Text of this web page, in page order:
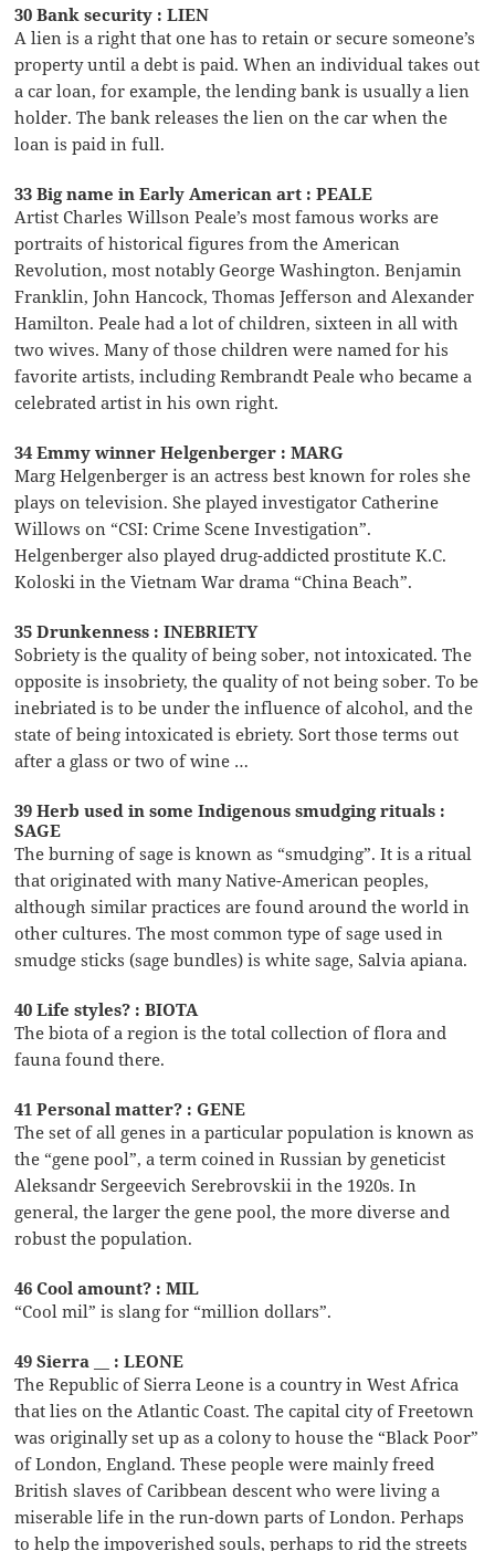
30 Bank security : LIEN
A lien is a right that one has to retain or secure someone’s
property until a debt is paid. When an individual takes out
a car loan, for example, the lending bank is usually a lien
holder. The bank releases the lien on the car when the
loan is paid in full.
33 Big name in Early American art : PEALE
Artist Charles Willson Peale’s most famous works are
portraits of historical figures from the American
Revolution, most notably George Washington. Benjamin
Franklin, John Hancock, Thomas Jefferson and Alexander
Hamilton. Peale had a lot of children, sixteen in all with
two wives. Many of those children were named for his
favorite artists, including Rembrandt Peale who became a
celebrated artist in his own right.
34 Emmy winner Helgenberger : MARG
Marg Helgenberger is an actress best known for roles she
plays on television. She played investigator Catherine
Willows on “CSI: Crime Scene Investigation”.
Helgenberger also played drug-addicted prostitute K.C.
Koloski in the Vietnam War drama “China Beach”.
35 Drunkenness : INEBRIETY
Sobriety is the quality of being sober, not intoxicated. The
opposite is insobriety, the quality of not being sober. To be
inebriated is to be under the influence of alcohol, and the
state of being intoxicated is ebriety. Sort those terms out
after a glass or two of wine …
39 Herb used in some Indigenous smudging rituals :
SAGE
The burning of sage is known as “smudging”. It is a ritual
that originated with many Native-American peoples,
although similar practices are found around the world in
other cultures. The most common type of sage used in
smudge sticks (sage bundles) is white sage, Salvia apiana.
40 Life styles? : BIOTA
The biota of a region is the total collection of flora and
fauna found there.
41 Personal matter? : GENE
The set of all genes in a particular population is known as
the “gene pool”, a term coined in Russian by geneticist
Aleksandr Sergeevich Serebrovskii in the 1920s. In
general, the larger the gene pool, the more diverse and
robust the population.
46 Cool amount? : MIL
“Cool mil” is slang for “million dollars”.
49 Sierra __ : LEONE
The Republic of Sierra Leone is a country in West Africa
that lies on the Atlantic Coast. The capital city of Freetown
was originally set up as a colony to house the “Black Poor”
of London, England. These people were mainly freed
British slaves of Caribbean descent who were living a
miserable life in the run-down parts of London. Perhaps
to help the impoverished souls, perhaps to rid the streets